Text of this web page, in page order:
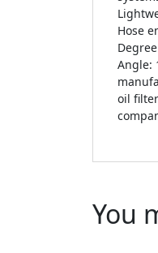
Hose
Angle:
oil
You